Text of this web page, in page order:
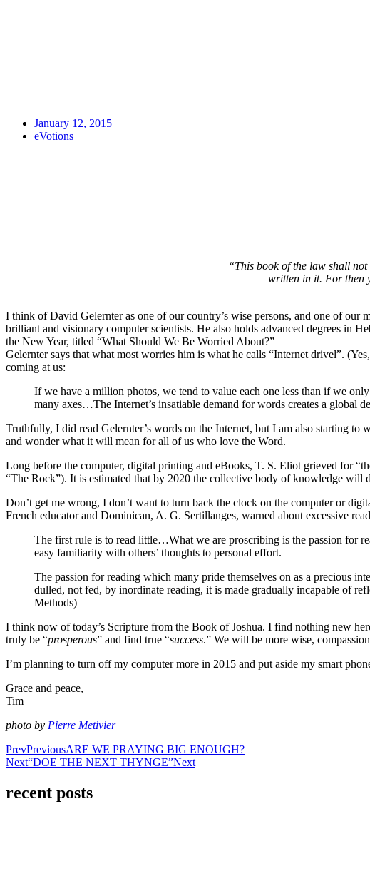
January 12, 2015
eVotions
“This book of the law shall
written in it. For then
I think of David Gelernter as one of our country’s wise persons, and one of our
brilliant and visionary computer scientists. He also holds advanced degrees in
the New Year, titled “What Should We Be Worried About?”
Gelernter says that what most worries him is what he calls “Internet drivel”.
coming at us:
If we have a million photos, we tend to value each one less than if we
many axes…The Internet’s insatiable demand for words creates a global
Truthfully, I did read Gelernter’s words on the Internet, but I am also starting
and wonder what it will mean for all of us who love the Word.
Long before the computer, digital printing and eBooks, T. S. Eliot grieved for
“The Rock”). It is estimated that by 2020 the collective body of knowledge will
Don’t get me wrong, I don’t want to turn back the clock on the computer or
French educator and Dominican, A. G. Sertillanges, warned about excessive
The first rule is to read little…What we are proscribing is the passion for
easy familiarity with others’ thoughts to personal effort.
The passion for reading which many pride themselves on as a precious
dulled, not fed, by inordinate reading, it is made gradually incapable of
Methods)
I think now of today’s Scripture from the Book of Joshua. I find nothing new
truly be “prosperous” and find true “success.” We will be more wise,
I’m planning to turn off my computer more in 2015 and put aside my smart
Grace and peace,
Tim
photo by Pierre Metivier
PrevPreviousARE WE PRAYING BIG ENOUGH?
Next“DOE THE NEXT THYNGE”Next
recent posts